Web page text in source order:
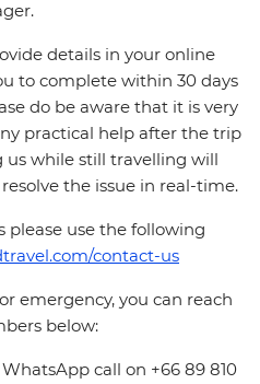
details in your online
to complete within 30 days
do be aware that it is very
practical help after the trip
us while still travelling will
the issue in real-time.
please use the following
contact-us
emergency, you can reach
below:
call on +66 89 810